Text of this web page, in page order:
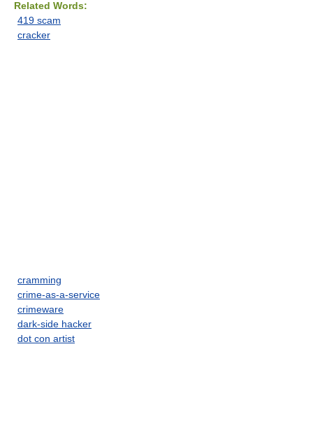
Related Words:
419 scam
cracker
cramming
crime-as-a-service
crimeware
dark-side hacker
dot con artist